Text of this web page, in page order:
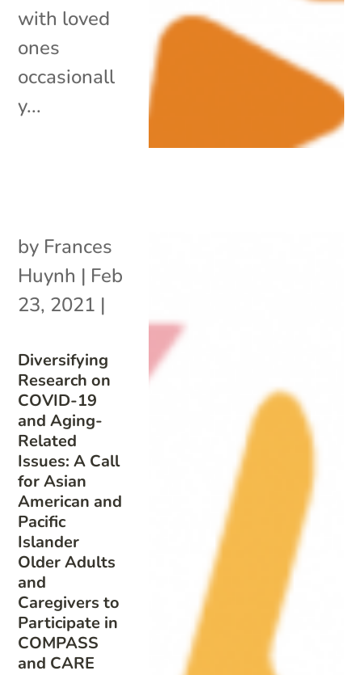
with loved
ones
occasionall
y...
Diversifying
Research on
COVID-19
and Aging-
Related
Issues: A Call
for Asian
American and
Pacific
Islander
Older Adults
and
Caregivers to
Participate in
COMPASS
and CARE
by Frances
Huynh | Feb
23, 2021 |